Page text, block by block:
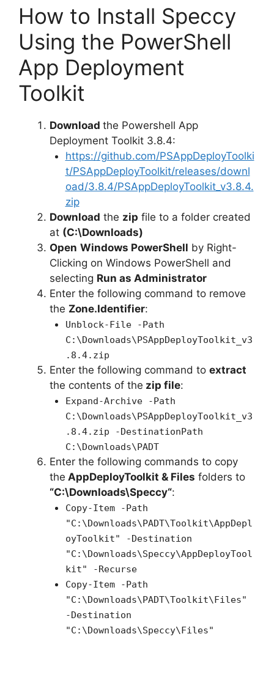
y
V
d
e
o
How to Install Speccy
Using the PowerShell
App Deployment
Toolkit
Download the Powershell App
Deployment Toolkit 3.8.4:
https://github.com/PSAppDeployToolki
t/PSAppDeployToolkit/releases/downl
oad/3.8.4/PSAppDeployToolkit_v3.8.4.
zip
Download the zip file to a folder created
at (C:\Downloads)
Open Windows PowerShell by Right-
Clicking on Windows PowerShell and
selecting Run as Administrator
Enter the following command to remove
the Zone.Identifier:
Unblock-File -Path
C:\Downloads\PSAppDeployToolkit_v3
.8.4.zip
Enter the following command to extract
the contents of the zip file:
Expand-Archive -Path
C:\Downloads\PSAppDeployToolkit_v3
.8.4.zip -DestinationPath
C:\Downloads\PADT
Enter the following commands to copy
the AppDeployToolkit & Files folders to
“C:\Downloads\Speccy“:
Copy-Item -Path
"C:\Downloads\PADT\Toolkit\AppDepl
oyToolkit" -Destination
"C:\Downloads\Speccy\AppDeployTool
kit" -Recurse
Copy-Item -Path
"C:\Downloads\PADT\Toolkit\Files"
-Destination
"C:\Downloads\Speccy\Files"